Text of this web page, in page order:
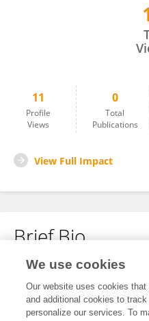
11
Profile
Views
0
Total
Publications
View Full Impact
Brief Bio
No content to display.
We use cookies
Our website uses cookies
and additional cookies to
personalize our services. To